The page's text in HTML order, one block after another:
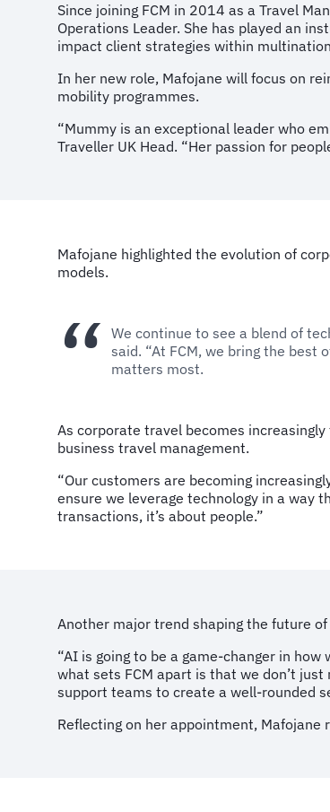
Since joining FCM in 2014 as a Travel
Operations Leader. She has played an
impact client strategies within
In her new role, Mafojane will focus on
mobility programmes.
“Mummy is an exceptional leader who
Traveller UK Head. “Her passion for
Mafojane highlighted the evolution of
models.
We continue to see a blend of
said. “At FCM, we bring the
matters most.
As corporate travel becomes
business travel management.
“Our customers are becoming
ensure we leverage technology in a way
transactions, it’s about people.”
Another major trend shaping the future
“AI is going to be a game-changer in
what sets FCM apart is that we don’t
support teams to create a well-rounded
Reflecting on her appointment,